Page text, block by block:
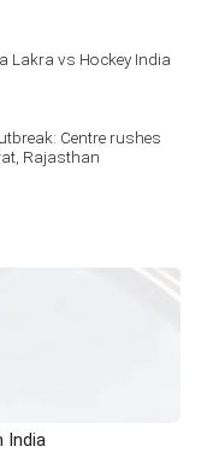
Lakra vs Hockey India
Centre rushes
Rajasthan
India